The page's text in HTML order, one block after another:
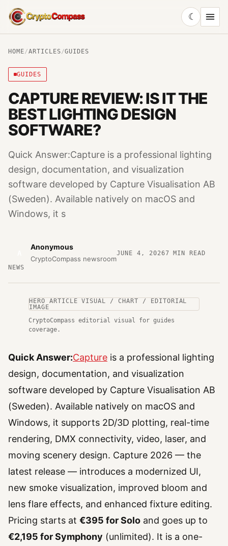
CryptoCompass
☾
HOME/ARTICLES/GUIDES
GUIDES
CAPTURE REVIEW: IS IT THE
BEST LIGHTING DESIGN
SOFTWARE?
Quick Answer:Capture is a professional lighting
design, documentation, and visualization
software developed by Capture Visualisation AB
(Sweden). Available natively on macOS and
Windows, it s
Anonymous
CryptoCompass newsroom
JUNE 4, 20267 MIN READ
NEWS
HERO ARTICLE VISUAL / CHART / EDITORIAL
IMAGE
CryptoCompass editorial visual for guides
coverage.
Quick Answer:Capture is a professional lighting
design, documentation, and visualization
software developed by Capture Visualisation AB
(Sweden). Available natively on macOS and
Windows, it supports 2D/3D plotting, real-time
rendering, DMX connectivity, video, laser, and
moving scenery design. Capture 2026 — the
latest release — introduces a modernized UI,
new smoke visualization, improved bloom and
lens flare effects, and enhanced fixture editing.
Pricing starts at €395 for Solo and goes up to
€2,195 for Symphony (unlimited). It is a one-